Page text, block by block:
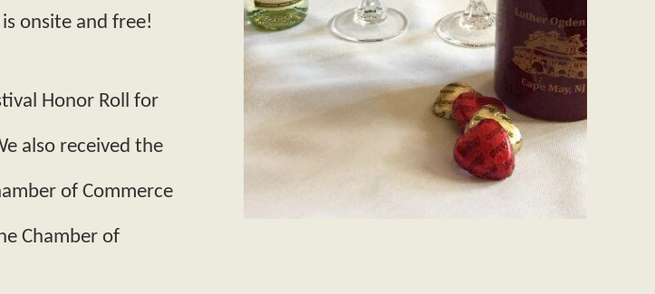
onsite and free!
Honor Roll for
also received the
of Commerce
Chamber of